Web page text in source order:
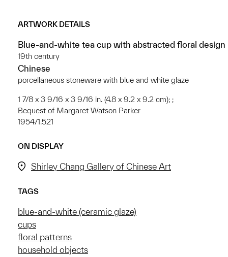
ARTWORK DETAILS
Blue-and-white tea cup with abstracted floral design
19th century
Chinese
porcellaneous stoneware with blue and white glaze
1 7/8 x 3 9/16 x 3 9/16 in. (4.8 x 9.2 x 9.2 cm); ;
Bequest of Margaret Watson Parker
1954/1.521
ON DISPLAY
Shirley Chang Gallery of Chinese Art
TAGS
blue-and-white (ceramic glaze)
cups
floral patterns
household objects